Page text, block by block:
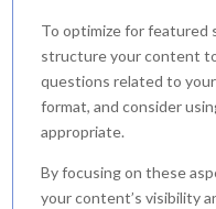
To optimize for featured
structure your content
questions related to
format, and consider
appropriate.
By focusing on these
your content’s visibility